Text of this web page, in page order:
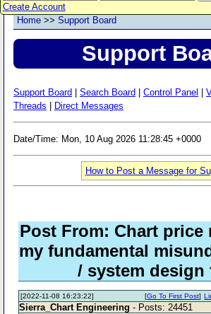
Create Account
Home >> Support Board
Support
Support Board Search Board Control Panel
Threads
Direct Messages
Date/Time: Mon, 10 Aug 2026 11:28:45 +0000
How to Post a Message for
Post From: Chart price
my fundamental
/ system design
[2022-11-08 16:23:22] [Go To First Post]
Sierra_Chart Engineering - Posts: 24451